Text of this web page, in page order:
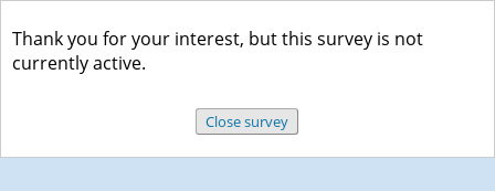
Thank you for your interest, but this survey is not
currently active.
Close survey